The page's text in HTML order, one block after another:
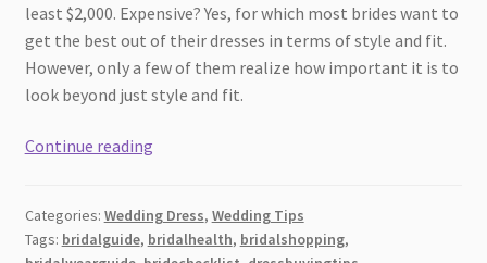
least $2,000. Expensive? Yes, for which most brides want to
get the best out of their dresses in terms of style and fit.
However, only a few of them realize how important it is to
look beyond just style and fit.
Continue readingHow
Red
Flags
Categories: Wedding Dress, Wedding Tips
Tags: bridalguide, bridalhealth, bridalshopping,